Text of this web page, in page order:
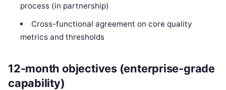
process (in partnership)
Cross-functional agreement on core quality
metrics and thresholds
12-month objectives (enterprise-grade
capability)